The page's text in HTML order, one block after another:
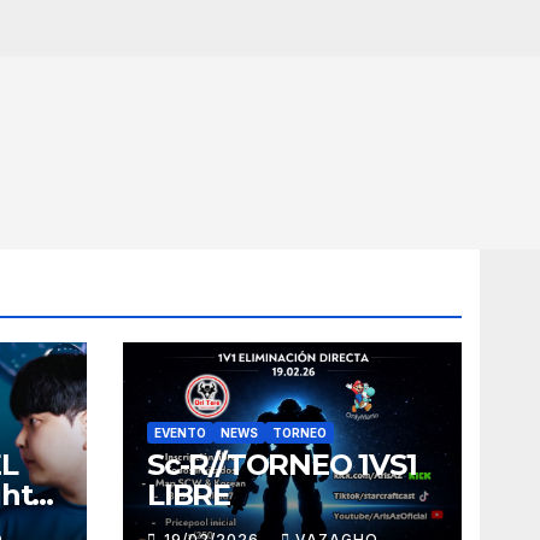
EVENTO NEWS TORNEO
Sc-R//TORNEO 1VS1
LIBRE